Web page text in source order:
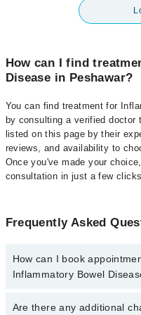
How can I find
Disease in Peshawar?
You can find treatment for
by consulting a verified doctor
listed on this page by their
reviews, and availability to
Once you've made your
consultation in just a few
Frequently Asked
How can I book
Inflammatory Bowel
Click Here To book your
Are there any additional